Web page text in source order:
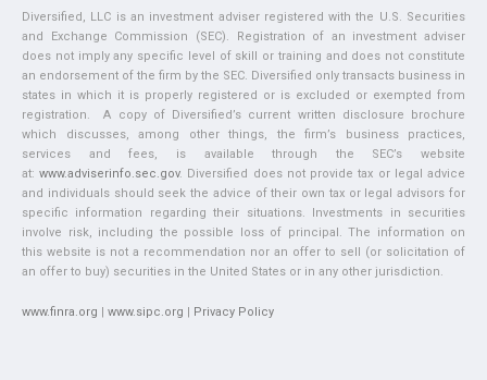
Diversified, LLC is an investment adviser registered with the U.S. Securities
and Exchange Commission (SEC). Registration of an investment adviser
does not imply any specific level of skill or training and does not constitute
an endorsement of the firm by the SEC. Diversified only transacts business in
states in which it is properly registered or is excluded or exempted from
registration. A copy of Diversified’s current written disclosure brochure
which discusses, among other things, the firm’s business practices,
services and fees, is available through the SEC’s website
at:www.adviserinfo.sec.gov. Diversified does not provide tax or legal advice
and individuals should seek the advice of their own tax or legal advisors for
specific information regarding their situations. Investments in securities
involve risk, including the possible loss of principal. The information on
this website is not a recommendation nor an offer to sell (or solicitation of
an offer to buy) securities in the United States or in any other jurisdiction.
www.finra.org | www.sipc.org | Privacy Policy